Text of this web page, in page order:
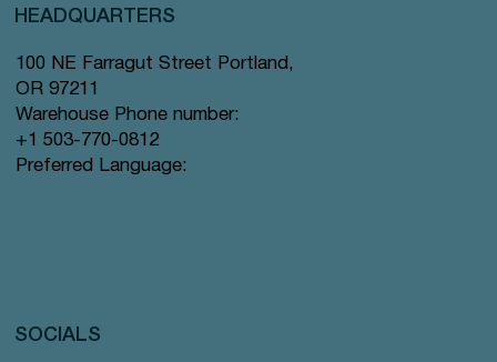
HEADQUARTERS
100 NE Farragut Street Portland,
OR 97211
Warehouse Phone number:
+1 503-770-0812
Preferred Language:
SOCIALS